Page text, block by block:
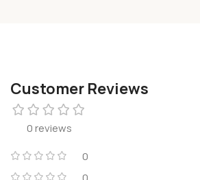
Customer Reviews
0 reviews
0